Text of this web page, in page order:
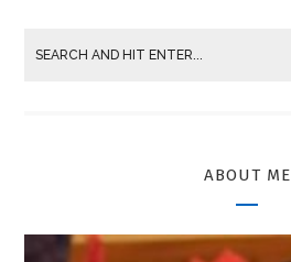
ABOUT ME